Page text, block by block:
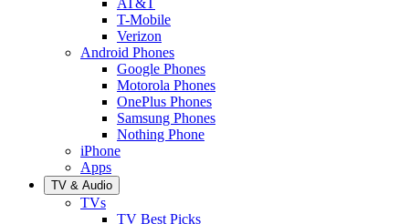
T-Mobile
Verizon
Android Phones
Google Phones
Motorola Phones
OnePlus Phones
Samsung Phones
Nothing Phone
iPhone
Apps
TV & Audio
TVs
TV Best Picks